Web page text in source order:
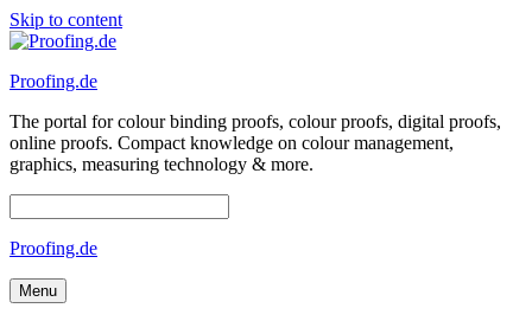
Skip to content
Proofing.de
The portal for colour binding proofs, colour proofs, digital proofs,
online proofs. Compact knowledge on colour management,
graphics, measuring technology & more.
Proofing.de
Menu